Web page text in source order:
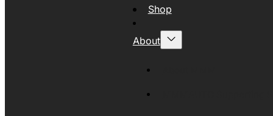
Shop
About